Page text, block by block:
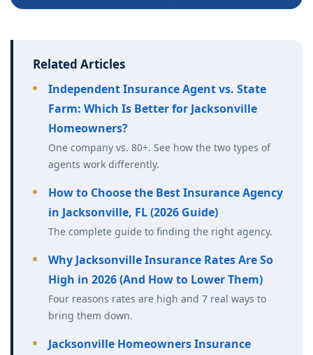
Related Articles
Independent Insurance Agent vs. State
Farm: Which Is Better for Jacksonville
Homeowners?
One company vs. 80+. See how the two types of
agents work differently.
How to Choose the Best Insurance Agency
in Jacksonville, FL (2026 Guide)
The complete guide to finding the right agency.
Why Jacksonville Insurance Rates Are So
High in 2026 (And How to Lower Them)
Four reasons rates are high and 7 real ways to
bring them down.
Jacksonville Homeowners Insurance